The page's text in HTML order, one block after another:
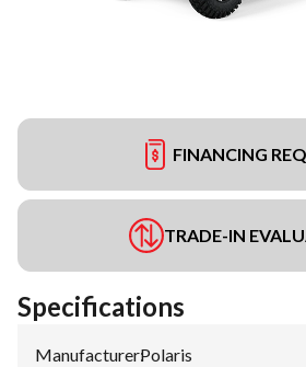
FINANCING
TRADE-IN
Specifications
Manufacturer:Polaris